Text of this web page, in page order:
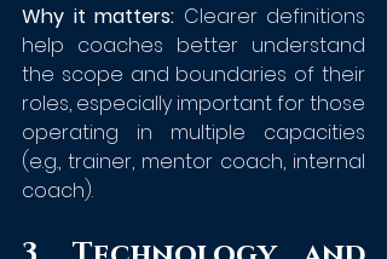
Why it matters: Clearer definitions
help coaches better understand
the scope and boundaries of their
roles, especially important for those
operating in multiple capacities
(e.g., trainer, mentor coach, internal
coach).